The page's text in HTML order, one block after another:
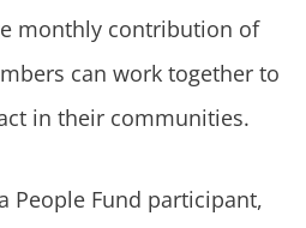
monthly contribution of
can work together to
in their communities.
People Fund participant,